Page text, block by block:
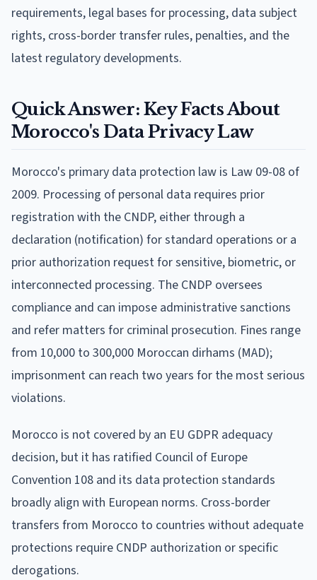
requirements, legal bases for processing, data subject
rights, cross-border transfer rules, penalties, and the
latest regulatory developments.
Quick Answer: Key Facts About
Morocco's Data Privacy Law
Morocco's primary data protection law is Law 09-08 of
2009. Processing of personal data requires prior
registration with the CNDP, either through a
declaration (notification) for standard operations or a
prior authorization request for sensitive, biometric, or
interconnected processing. The CNDP oversees
compliance and can impose administrative sanctions
and refer matters for criminal prosecution. Fines range
from 10,000 to 300,000 Moroccan dirhams (MAD);
imprisonment can reach two years for the most serious
violations.
Morocco is not covered by an EU GDPR adequacy
decision, but it has ratified Council of Europe
Convention 108 and its data protection standards
broadly align with European norms. Cross-border
transfers from Morocco to countries without adequate
protections require CNDP authorization or specific
derogations.